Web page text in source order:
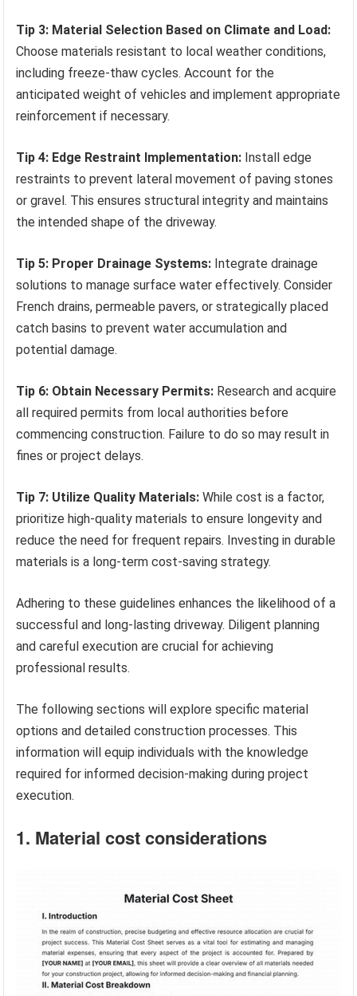
Tip 3: Material Selection Based on Climate and Load:
Choose materials resistant to local weather conditions,
including freeze-thaw cycles. Account for the
anticipated weight of vehicles and implement appropriate
reinforcement if necessary.
Tip 4: Edge Restraint Implementation: Install edge
restraints to prevent lateral movement of paving stones
or gravel. This ensures structural integrity and maintains
the intended shape of the driveway.
Tip 5: Proper Drainage Systems: Integrate drainage
solutions to manage surface water effectively. Consider
French drains, permeable pavers, or strategically placed
catch basins to prevent water accumulation and
potential damage.
Tip 6: Obtain Necessary Permits: Research and acquire
all required permits from local authorities before
commencing construction. Failure to do so may result in
fines or project delays.
Tip 7: Utilize Quality Materials: While cost is a factor,
prioritize high-quality materials to ensure longevity and
reduce the need for frequent repairs. Investing in durable
materials is a long-term cost-saving strategy.
Adhering to these guidelines enhances the likelihood of a
successful and long-lasting driveway. Diligent planning
and careful execution are crucial for achieving
professional results.
The following sections will explore specific material
options and detailed construction processes. This
information will equip individuals with the knowledge
required for informed decision-making during project
execution.
1. Material cost considerations